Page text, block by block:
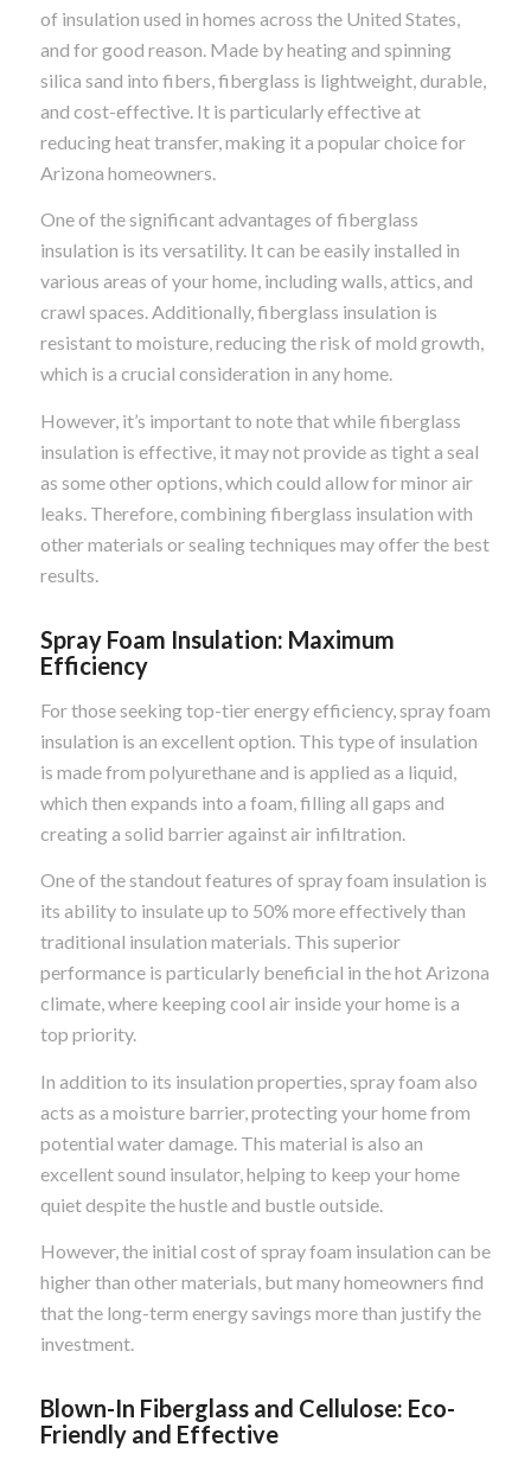
of insulation used in homes across the United States,
and for good reason. Made by heating and spinning
silica sand into fibers, fiberglass is lightweight, durable,
and cost-effective. It is particularly effective at
reducing heat transfer, making it a popular choice for
Arizona homeowners.
One of the significant advantages of fiberglass
insulation is its versatility. It can be easily installed in
various areas of your home, including walls, attics, and
crawl spaces. Additionally, fiberglass insulation is
resistant to moisture, reducing the risk of mold growth,
which is a crucial consideration in any home.
However, it’s important to note that while fiberglass
insulation is effective, it may not provide as tight a seal
as some other options, which could allow for minor air
leaks. Therefore, combining fiberglass insulation with
other materials or sealing techniques may offer the best
results.
Spray Foam Insulation: Maximum
Efficiency
For those seeking top-tier energy efficiency, spray foam
insulation is an excellent option. This type of insulation
is made from polyurethane and is applied as a liquid,
which then expands into a foam, filling all gaps and
creating a solid barrier against air infiltration.
One of the standout features of spray foam insulation is
its ability to insulate up to 50% more effectively than
traditional insulation materials. This superior
performance is particularly beneficial in the hot Arizona
climate, where keeping cool air inside your home is a
top priority.
In addition to its insulation properties, spray foam also
acts as a moisture barrier, protecting your home from
potential water damage. This material is also an
excellent sound insulator, helping to keep your home
quiet despite the hustle and bustle outside.
However, the initial cost of spray foam insulation can be
higher than other materials, but many homeowners find
that the long-term energy savings more than justify the
investment.
Blown-In Fiberglass and Cellulose: Eco-
Friendly and Effective